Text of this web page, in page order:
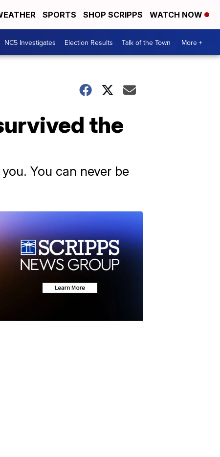
SPORTS SHOP SCRIPPS WATCH NOW
NC5 Investigates Election Results Talk of the Town More +
the
You can never be